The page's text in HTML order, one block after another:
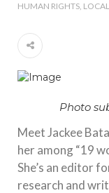
HUMAN RIGHTS
Photo
Meet Jackee
her among “19
She’s an editor
research and